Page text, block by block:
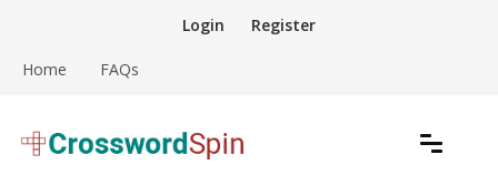
content
Login Register
Home FAQs